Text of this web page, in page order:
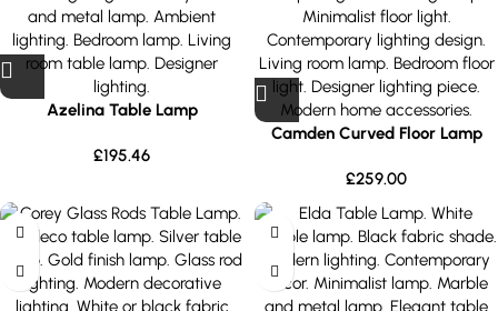
Azelina Table Lamp
£195.46
Camden Curved Floor Lamp
£259.00